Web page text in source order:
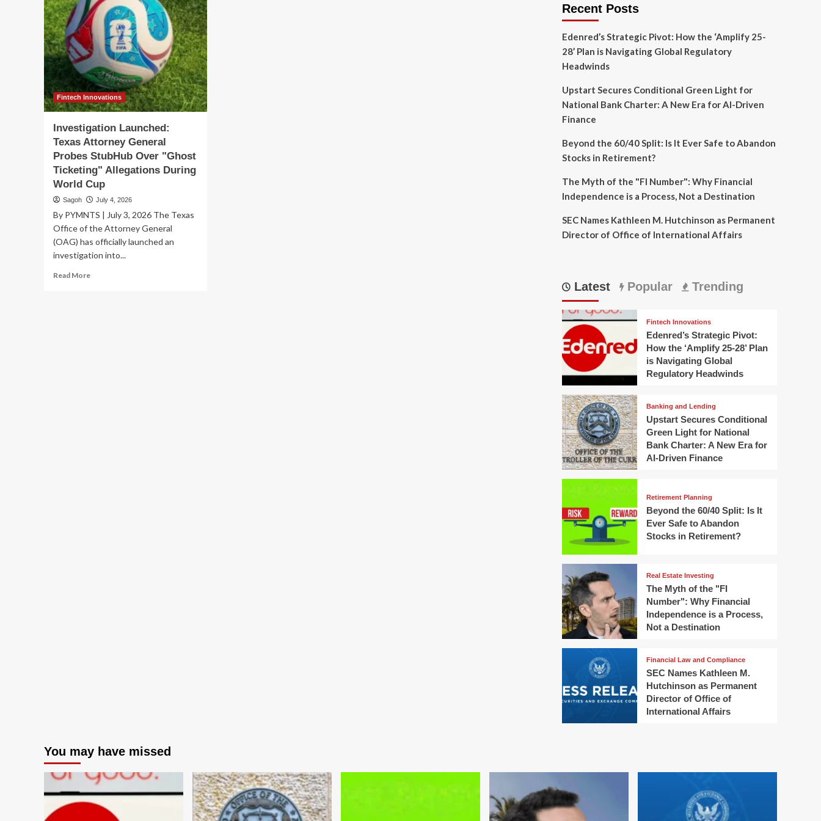
Fintech Innovations
Investigation Launched:
Texas Attorney General
Probes StubHub Over "Ghost
Ticketing" Allegations During
World Cup
Sagoh July 4, 2026
By PYMNTS | July 3, 2026 The Texas
Office of the Attorney General
(OAG) has officially launched an
investigation into...
Read MoreRead
Recent Posts
Edenred’s Strategic Pivot: How the ‘Amplify 25-
28’ Plan is Navigating Global Regulatory
Headwinds
Upstart Secures Conditional Green Light for
National Bank Charter: A New Era for AI-Driven
Finance
Beyond the 60/40 Split: Is It Ever Safe to Abandon
Stocks in Retirement?
The Myth of the "FI Number": Why Financial
Independence is a Process, Not a Destination
SEC Names Kathleen M. Hutchinson as Permanent
Director of Office of International Affairs
Latest Popular Trending
Fintech Innovations
Edenred’s Strategic Pivot:
How the ‘Amplify 25-28’ Plan
is Navigating Global
Regulatory Headwinds
Banking and Lending
Upstart Secures Conditional
Green Light for National
Bank Charter: A New Era for
AI-Driven Finance
Retirement Planning
Beyond the 60/40 Split: Is It
Ever Safe to Abandon
Stocks in Retirement?
Real Estate Investing
The Myth of the "FI
Number": Why Financial
Independence is a Process,
Not a Destination
Financial Law and Compliance
SEC Names Kathleen M.
Hutchinson as Permanent
Director of Office of
International Affairs
You may have missed